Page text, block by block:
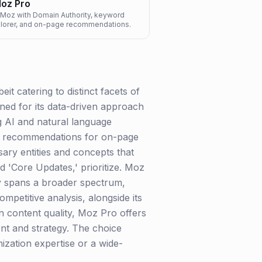
Pro
with Domain Authority, keyword
and on-page recommendations.
catering to distinct facets of
for its data-driven approach
and natural language
for on-page
entities and concepts that
'Core Updates,' prioritize. Moz
a broader spectrum,
analysis, alongside its
content quality, Moz Pro offers
and strategy. The choice
expertise or a wide-